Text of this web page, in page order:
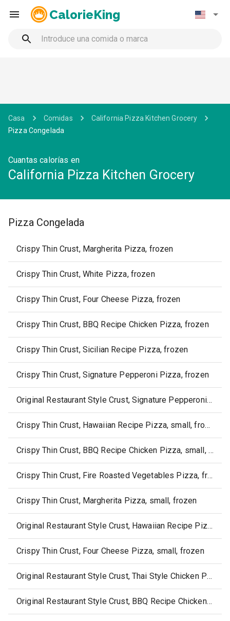
CalorieKing
Casa Comidas
California Pizza Kitchen Grocery
Pizza Congelada
Cuantas calorías en
California Pizza Kitchen Grocery
Pizza Congelada
Crispy Thin Crust, Margherita Pizza, frozen
Crispy Thin Crust, White Pizza, frozen
Crispy Thin Crust, Four Cheese Pizza, frozen
Crispy Thin Crust, BBQ Recipe Chicken Pizza, frozen
Crispy Thin Crust, Sicilian Recipe Pizza, frozen
Crispy Thin Crust, Signature Pepperoni Pizza, frozen
Original Restaurant Style Crust, Signature Pepperoni Pizza, frozen
Crispy Thin Crust, Hawaiian Recipe Pizza, small, frozen
Crispy Thin Crust, BBQ Recipe Chicken Pizza, small, frozen
Crispy Thin Crust, Fire Roasted Vegetables Pizza, frozen
Crispy Thin Crust, Margherita Pizza, small, frozen
Original Restaurant Style Crust, Hawaiian Recipe Pizza, frozen
Crispy Thin Crust, Four Cheese Pizza, small, frozen
Original Restaurant Style Crust, Thai Style Chicken Pizza, frozen
Original Restaurant Style Crust, BBQ Recipe Chicken Pizza, frozen